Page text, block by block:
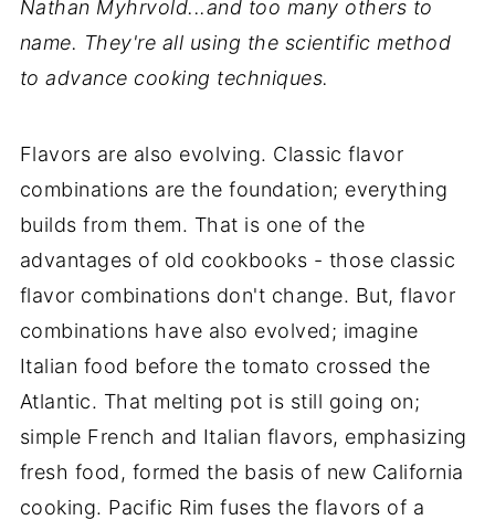
Nathan Myhrvold...and too many others to
name. They're all using the scientific method
to advance cooking techniques.
Flavors are also evolving. Classic flavor
combinations are the foundation; everything
builds from them. That is one of the
advantages of old cookbooks - those classic
flavor combinations don't change. But, flavor
combinations have also evolved; imagine
Italian food before the tomato crossed the
Atlantic. That melting pot is still going on;
simple French and Italian flavors, emphasizing
fresh food, formed the basis of new California
cooking. Pacific Rim fuses the flavors of a